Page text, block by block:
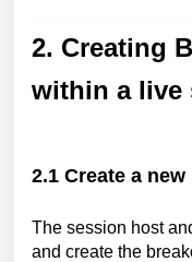
2. Creating
within a live
2.1 Create a
The session host
and create the